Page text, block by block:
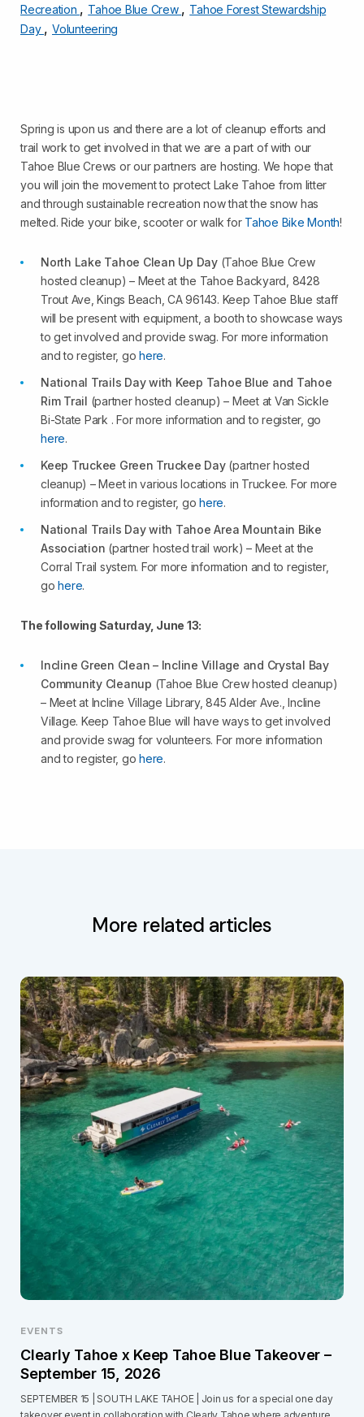
Recreation , Tahoe Blue Crew , Tahoe Forest Stewardship
Day , Volunteering
Spring is upon us and there are a lot of cleanup efforts and
trail work to get involved in that we are a part of with our
Tahoe Blue Crews or our partners are hosting. We hope that
you will join the movement to protect Lake Tahoe from litter
and through sustainable recreation now that the snow has
melted. Ride your bike, scooter or walk for Tahoe Bike Month!
North Lake Tahoe Clean Up Day(Tahoe Blue Crew
hosted cleanup) – Meet at the Tahoe Backyard, 8428
Trout Ave, Kings Beach, CA 96143. Keep Tahoe Blue staff
will be present with equipment, a booth to showcase ways
to get involved and provide swag. For more information
and to register, go here.
National Trails Day with Keep Tahoe Blue and Tahoe
Rim Trail (partner hosted cleanup) – Meet at Van Sickle
Bi-State Park . For more information and to register, go
here.
Keep Truckee Green Truckee Day(partner hosted
cleanup) – Meet in various locations in Truckee. For more
information and to register, go here.
National Trails Day with Tahoe Area Mountain Bike
Association (partner hosted trail work) – Meet at the
Corral Trail system. For more information and to register,
gohere.
The following Saturday, June 13:
Incline Green Clean – Incline Village and Crystal Bay
Community Cleanup (Tahoe Blue Crew hosted cleanup)
– Meet at Incline Village Library, 845 Alder Ave., Incline
Village. Keep Tahoe Blue will have ways to get involved
and provide swag for volunteers. For more information
and to register, go here.
More related articles
EVENTS
Clearly Tahoe x Keep Tahoe Blue Takeover –
September 15, 2026
SEPTEMBER 15 | SOUTH LAKE TAHOE | Join us for a special one day